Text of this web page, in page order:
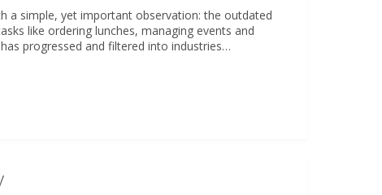
a simple, yet important observation: the outdated
like ordering lunches, managing events and
progressed and filtered into industries…